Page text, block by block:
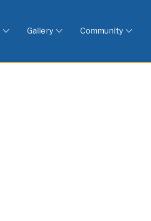
Gallery Community